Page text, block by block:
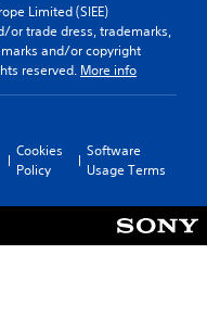
Limited (SIEE)
or trade dress, trademarks,
and/or copyright
reserved. More info
Cookies
Policy
Software
Usage Terms